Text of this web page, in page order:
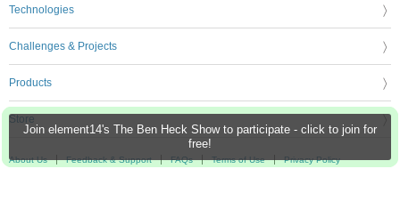
Join element14's The Ben Heck Show to participate - click to join for
free!
Technologies
Challenges & Projects
Products
Store
About Us Feedback & Support FAQs Terms of Use Privacy Policy